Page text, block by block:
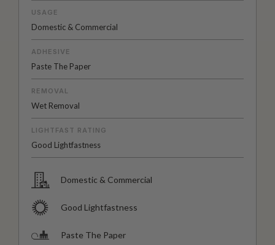
USAGE
Domestic & Commercial
ADHESIVE
Paste The Paper
REMOVAL
Wet Removal
LIGHTFAST RATING
Good Lightfastness
Domestic & Commercial
Good Lightfastness
Paste The Paper